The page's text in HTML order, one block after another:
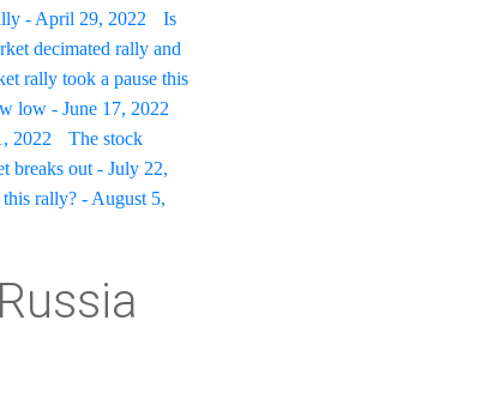
- April 29, 2022
Is
decimated rally and
rally took a pause this
low - June 17, 2022
2022
The stock
breaks out - July 22,
rally? - August 5,